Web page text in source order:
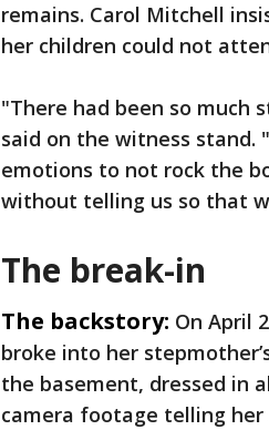
remains. Carol Mitchell
her children could not
"There had been so much
said on the witness
emotions to not rock the
without telling us so that
The break-in
The backstory: On April
broke into her
the basement, dressed in
camera footage telling